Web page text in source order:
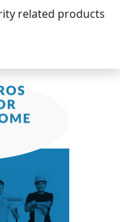
related products